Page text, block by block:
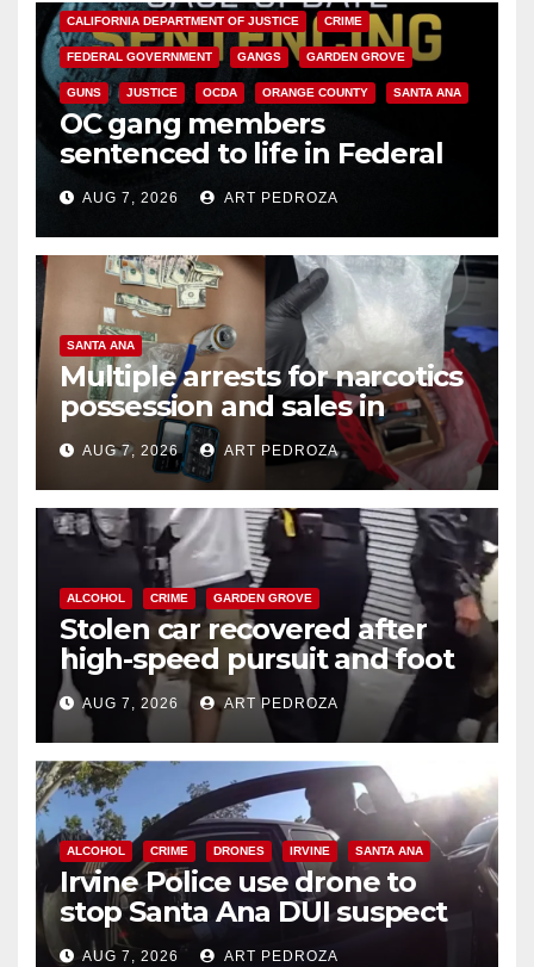
CALIFORNIA DEPARTMENT OF JUSTICE CRIME
FEDERAL GOVERNMENT GANGS GARDEN GROVE
GUNS JUSTICE OCDA ORANGE COUNTY SANTA ANA
OC gang members
sentenced to life in Federal
prison over Mexican Mafia hit
AUG 7, 2026 ART PEDROZA
SANTA ANA
Multiple arrests for narcotics
possession and sales in
coastal OC
AUG 7, 2026 ART PEDROZA
ALCOHOL CRIME GARDEN GROVE
Stolen car recovered after
high-speed pursuit and foot
chase in west OC
AUG 7, 2026 ART PEDROZA
ALCOHOL CRIME DRONES IRVINE SANTA ANA
Irvine Police use drone to
stop Santa Ana DUI suspect
after near-miss collision
AUG 7, 2026 ART PEDROZA